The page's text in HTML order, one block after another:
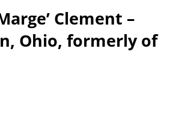
Clement –
Ohio, formerly of